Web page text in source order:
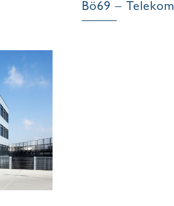
Bö69 – Telekom